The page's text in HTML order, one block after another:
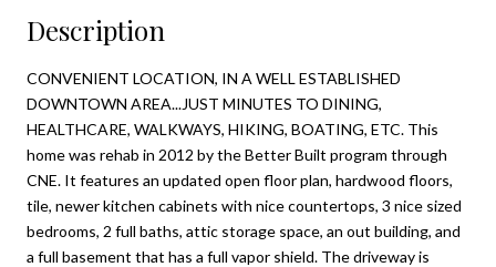
Description
CONVENIENT LOCATION, IN A WELL ESTABLISHED
DOWNTOWN AREA...JUST MINUTES TO DINING,
HEALTHCARE, WALKWAYS, HIKING, BOATING, ETC. This
home was rehab in 2012 by the Better Built program through
CNE. It features an updated open floor plan, hardwood floors,
tile, newer kitchen cabinets with nice countertops, 3 nice sized
bedrooms, 2 full baths, attic storage space, an out building, and
a full basement that has a full vapor shield. The driveway is